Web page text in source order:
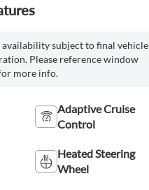
availability subject to final vehicle
Please reference window
more info.
Adaptive Cruise
Control
Heated Steering
Wheel